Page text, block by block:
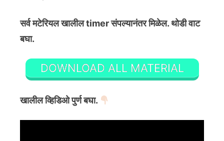
सर्व मटेरियल खालील timer संपल्यानंतर मिळेल. थोडी वाट
बघा.
DOWNLOAD ALL MATERIAL
खालील व्हिडिओ पुर्ण बघा.